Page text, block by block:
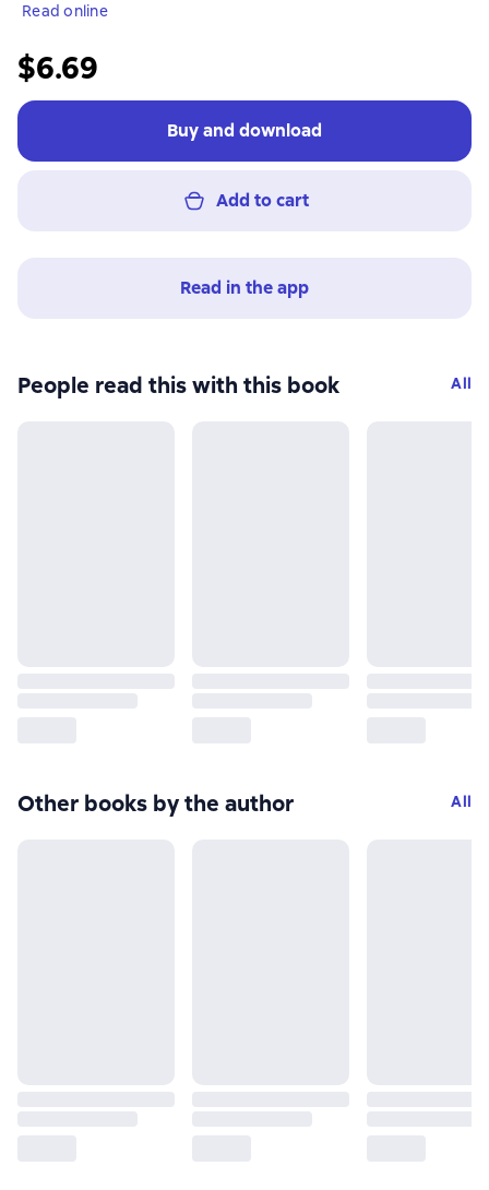
Read online
$6.69
Buy and download
Add to cart
Read in the app
People read this with this book All
Other books by the author All